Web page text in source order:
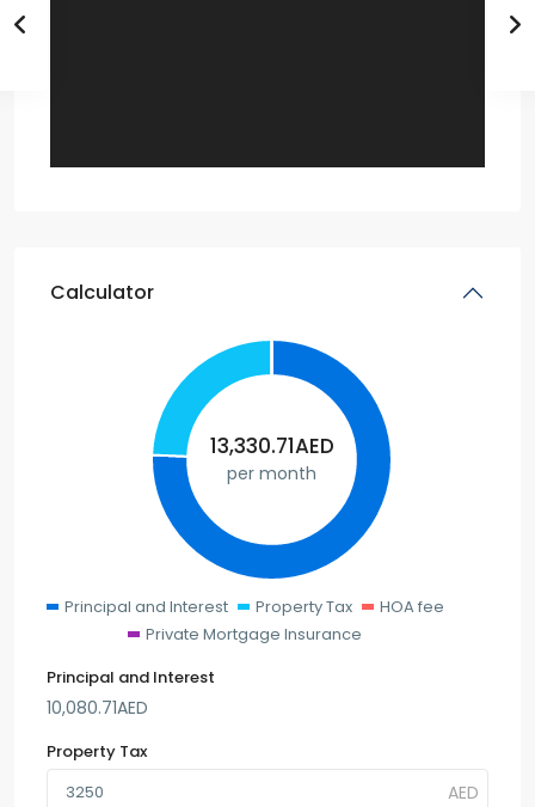
Calculator
13,330.71AED
per month
Principal and Interest Property Tax
HOA fee
Private Mortgage Insurance
Principal and Interest
10,080.71AED
Property Tax